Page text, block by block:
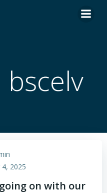
bscelv
2025
going on with our